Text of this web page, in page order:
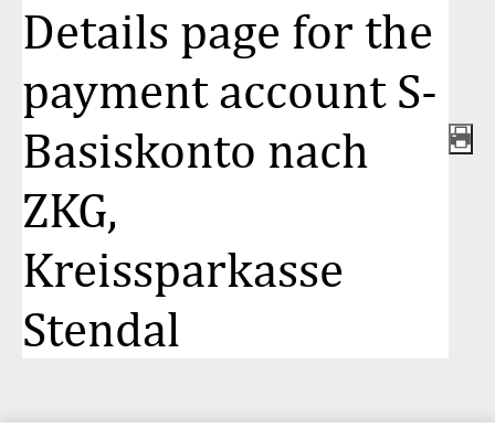
auf
100 %
Details page for the
payment account S-
Basiskonto nach
ZKG,
Kreissparkasse
Stendal